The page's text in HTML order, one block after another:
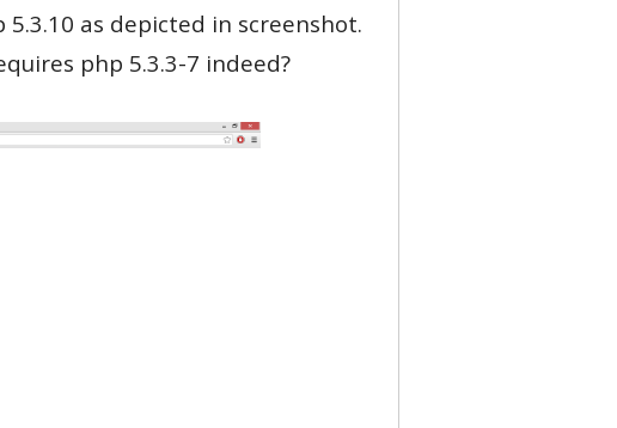
as depicted in screenshot.
php 5.3.3-7 indeed?